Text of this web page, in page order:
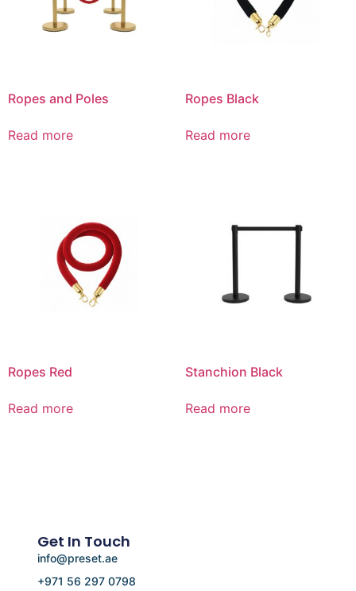
Ropes and Poles
Read more
Ropes Black
Read more
Ropes Red
Read more
Stanchion Black
Read more
Get In Touch
info@preset.ae
+971 56 297 0798